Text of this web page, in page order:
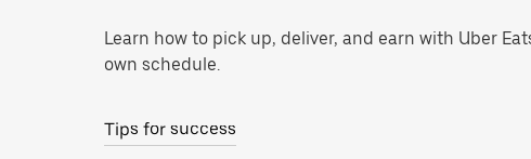
Learn how to pick up, deliver, and earn with Uber
own schedule.
Tips for success